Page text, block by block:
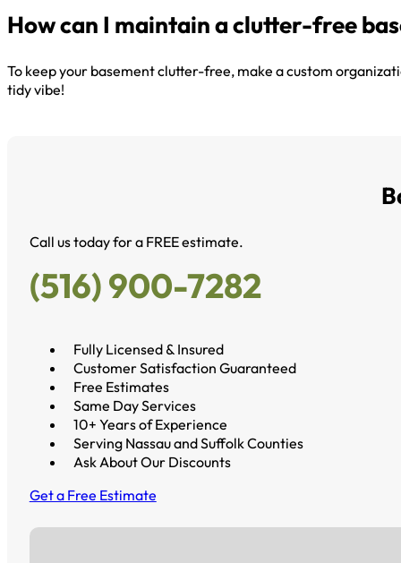
How can I maintain a clutter-free
To keep your basement clutter-free, make a custom
tidy vibe!
Call us today for a FREE estimate.
(516) 900-7282
Fully Licensed & Insured
Customer Satisfaction Guaranteed
Free Estimates
Same Day Services
10+ Years of Experience
Serving Nassau and Suffolk Counties
Ask About Our Discounts
Get a Free Estimate